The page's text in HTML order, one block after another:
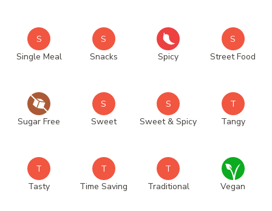
S
Single Meal
S
Snacks
Spicy
S
Street Food
Sugar Free
S
Sweet
S
Sweet & Spicy
T
Tangy
T
Tasty
T
Time Saving
T
Traditional
Vegan